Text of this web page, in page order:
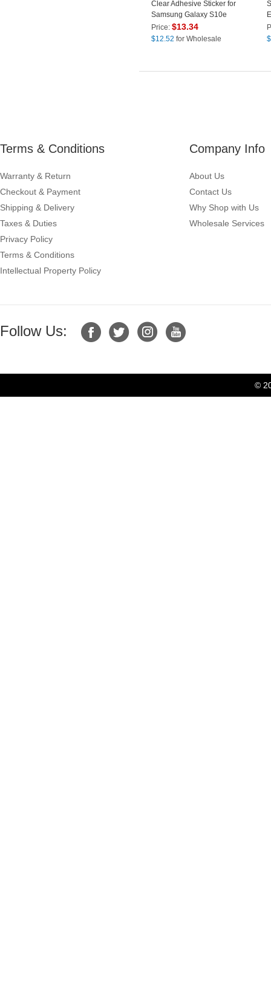
Clear Adhesive Sticker for
Samsung Galaxy S10e
G970
Price:$13.34
$12.52 for Wholesale
$
Terms & Conditions
Warranty & Return
Checkout & Payment
Shipping & Delivery
Taxes & Duties
Privacy Policy
Terms & Conditions
Intellectual Property Policy
Company Info
About Us
Contact Us
Why Shop with Us
Wholesale Services
Follow Us:
©